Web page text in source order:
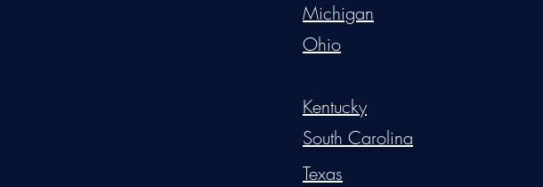
Michigan
Ohio
Kentucky
South Carolina
Texas